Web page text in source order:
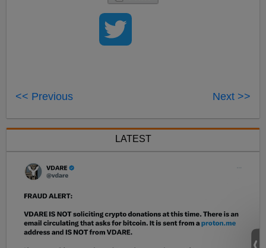
<< Previous Next >>
LATEST